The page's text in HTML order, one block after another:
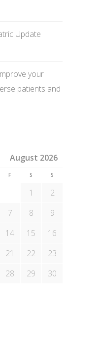
Update
your
patients and
August 2026
F S S
1
2
7 8
9
14 15
16
21 22
23
28 29
30